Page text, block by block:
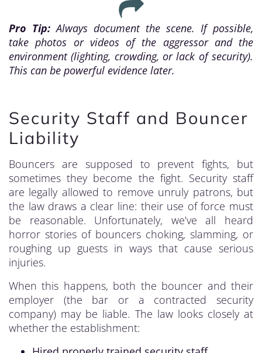
Pro Tip: Always document the scene. If possible,
take photos or videos of the aggressor and the
environment (lighting, crowding, or lack of security).
This can be powerful evidence later.
Security Staff and Bouncer
Liability
Bouncers are supposed to prevent fights, but
sometimes they become the fight. Security staff
are legally allowed to remove unruly patrons, but
the law draws a clear line: their use of force must
be reasonable. Unfortunately, we’ve all heard
horror stories of bouncers choking, slamming, or
roughing up guests in ways that cause serious
injuries.
When this happens, both the bouncer and their
employer (the bar or a contracted security
company) may be liable. The law looks closely at
whether the establishment: